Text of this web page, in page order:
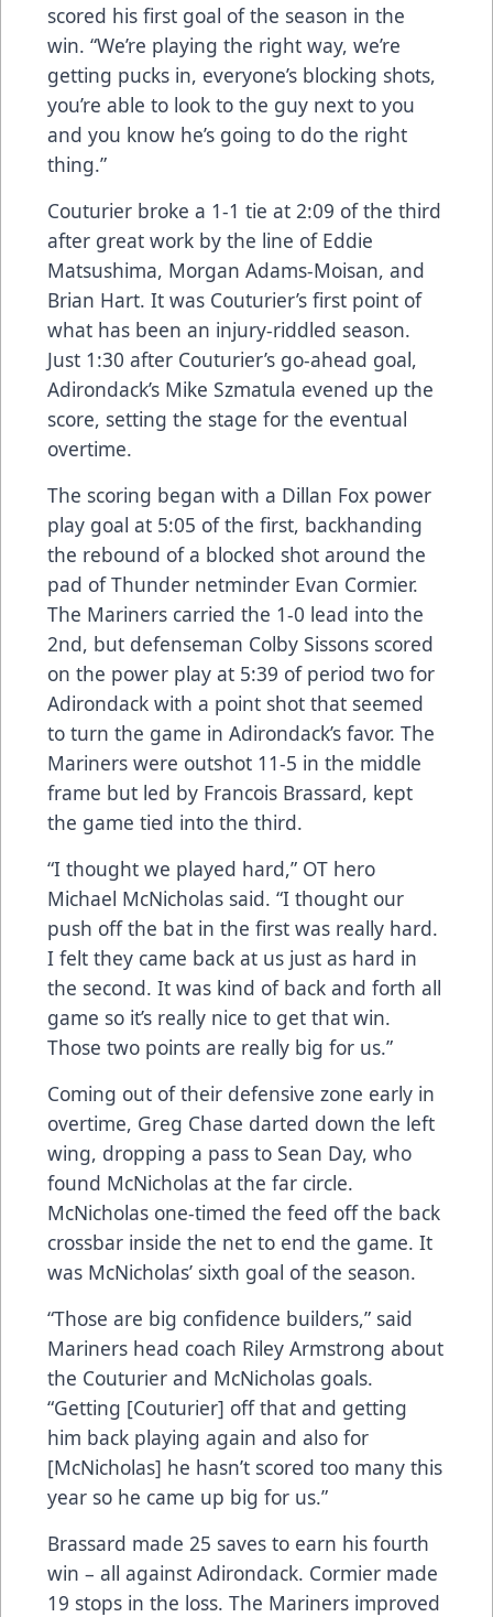
scored his first goal of the season in the
win. “We’re playing the right way, we’re
getting pucks in, everyone’s blocking shots,
you’re able to look to the guy next to you
and you know he’s going to do the right
thing.”
Couturier broke a 1-1 tie at 2:09 of the third
after great work by the line of Eddie
Matsushima, Morgan Adams-Moisan, and
Brian Hart. It was Couturier’s first point of
what has been an injury-riddled season.
Just 1:30 after Couturier’s go-ahead goal,
Adirondack’s Mike Szmatula evened up the
score, setting the stage for the eventual
overtime.
The scoring began with a Dillan Fox power
play goal at 5:05 of the first, backhanding
the rebound of a blocked shot around the
pad of Thunder netminder Evan Cormier.
The Mariners carried the 1-0 lead into the
2nd, but defenseman Colby Sissons scored
on the power play at 5:39 of period two for
Adirondack with a point shot that seemed
to turn the game in Adirondack’s favor. The
Mariners were outshot 11-5 in the middle
frame but led by Francois Brassard, kept
the game tied into the third.
“I thought we played hard,” OT hero
Michael McNicholas said. “I thought our
push off the bat in the first was really hard.
I felt they came back at us just as hard in
the second. It was kind of back and forth all
game so it’s really nice to get that win.
Those two points are really big for us.”
Coming out of their defensive zone early in
overtime, Greg Chase darted down the left
wing, dropping a pass to Sean Day, who
found McNicholas at the far circle.
McNicholas one-timed the feed off the back
crossbar inside the net to end the game. It
was McNicholas’ sixth goal of the season.
“Those are big confidence builders,” said
Mariners head coach Riley Armstrong about
the Couturier and McNicholas goals.
“Getting [Couturier] off that and getting
him back playing again and also for
[McNicholas] he hasn’t scored too many this
year so he came up big for us.”
Brassard made 25 saves to earn his fourth
win – all against Adirondack. Cormier made
19 stops in the loss. The Mariners improved